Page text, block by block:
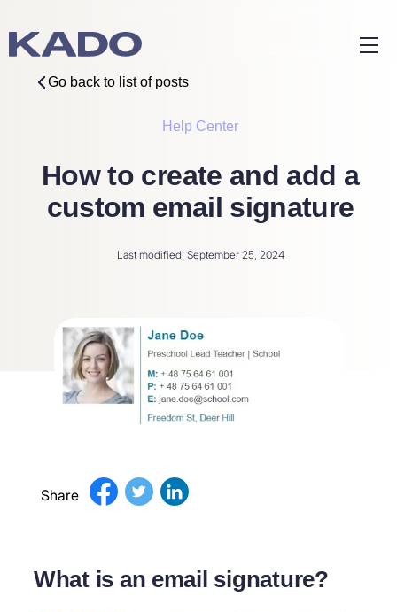
Go back to list of posts
Help Center
How to create and add a
custom email signature
Last modified: September 25, 2024
Share
What is an email signature?